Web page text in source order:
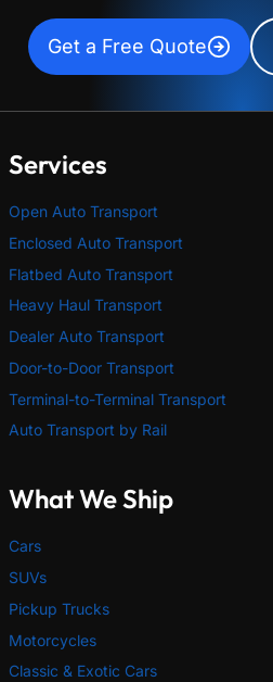
Get a Free Quote
Services
Open Auto Transport
Enclosed Auto Transport
Flatbed Auto Transport
Heavy Haul Transport
Dealer Auto Transport
Door-to-Door Transport
Terminal-to-Terminal Transport
Auto Transport by Rail
What We Ship
Cars
SUVs
Pickup Trucks
Motorcycles
Classic & Exotic Cars